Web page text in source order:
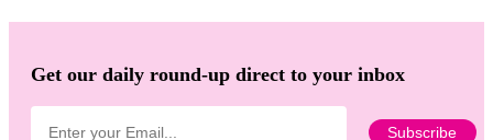
Get our daily round-up direct to your inbox